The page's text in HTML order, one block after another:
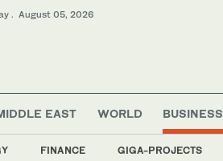
. August 05, 2026
EAST WORLD BUSINESS
FINANCE GIGA-PROJECTS